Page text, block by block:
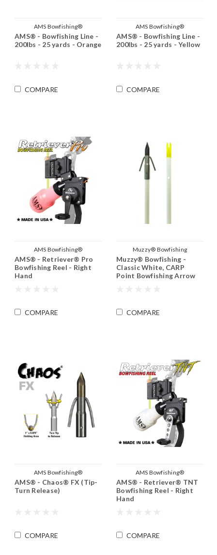
AMS Bowfishing®
AMS® - Bowfishing Line -
200lbs - 25 yards - Orange
COMPARE
AMS Bowfishing®
AMS® - Bowfishing Line -
200lbs - 25 yards - Yellow
COMPARE
AMS Bowfishing®
AMS® - Retriever® Pro
Bowfishing Reel - Right
Hand
COMPARE
Muzzy® Bowfishing
Muzzy® Bowfishing -
Classic White, CARP
Point Bowfishing Arrow
COMPARE
AMS Bowfishing®
AMS® - Chaos® FX (Tip-
Turn Release)
COMPARE
AMS Bowfishing®
AMS® - Retriever® TNT
Bowfishing Reel - Right
Hand
COMPARE